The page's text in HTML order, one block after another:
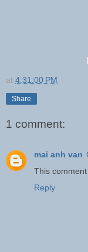
at 4:31:00 PM
Share
1 comment:
mai anh van
This
Reply